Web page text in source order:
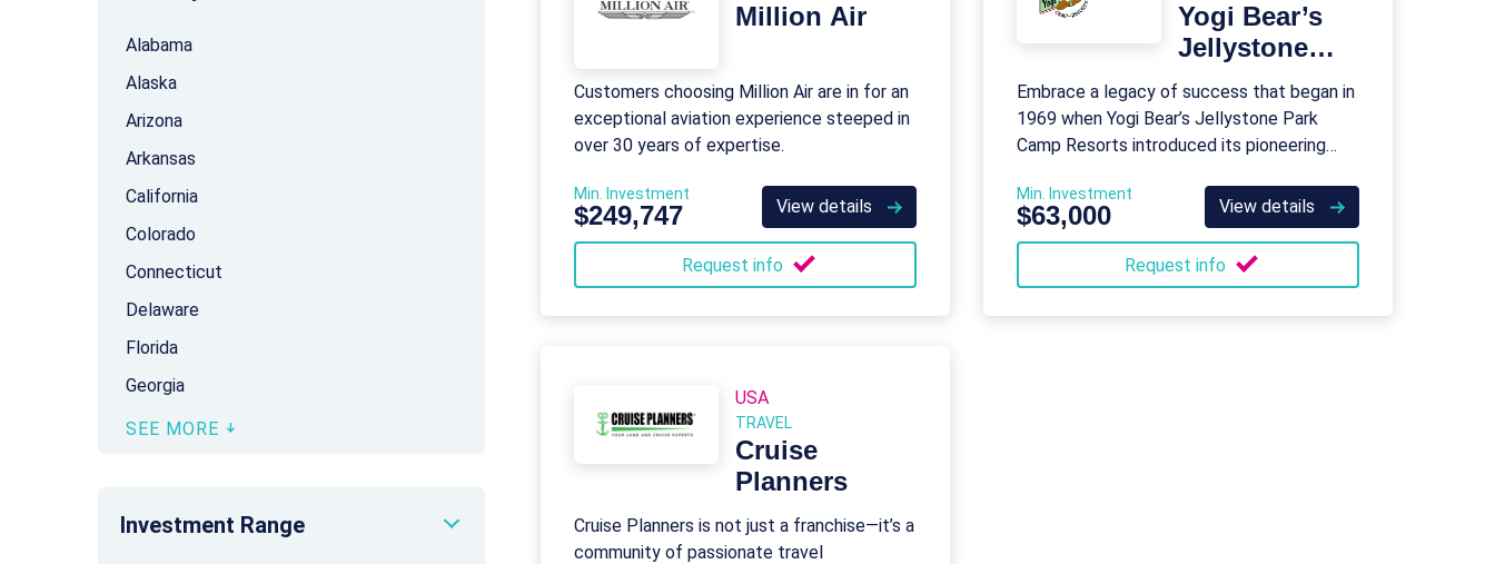
Alabama
Alaska
Arizona
Arkansas
California
Colorado
Connecticut
Delaware
Florida
Georgia
SEE MORE
Investment Range
Million Air
Customers choosing Million Air are in for an
exceptional aviation experience steeped in
over 30 years of expertise.
Min. Investment
$249,747 View details
Request info
Yogi Bear’s
Jellystone
Park Camp
Resorts
Embrace a legacy of success that began in
1969 when Yogi Bear’s Jellystone Park
Camp Resorts introduced its pioneering
Min. Investment
$63,000 View details
Request info
USA
TRAVEL
Cruise
Planners
Cruise Planners is not just a franchise—it’s a
community of passionate travel